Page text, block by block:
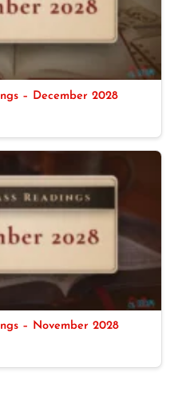
– December 2028
– November 2028